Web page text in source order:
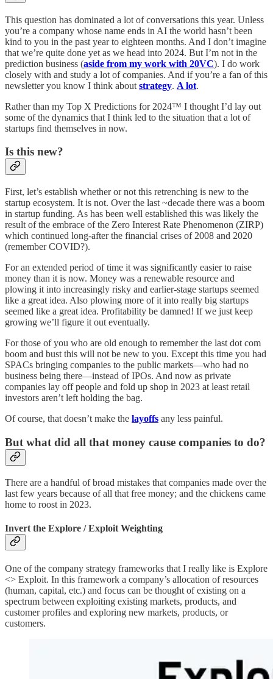
This question has dominated a lot of conversations this year. Unless
you’re a company whose name ends in AI the world hasn’t been
kind to you in the past year to eighteen months. And I don’t imagine
that we’re quite done yet as we head into 2024. But I’m not in the
prediction business (aside from my work with 20VC). I do work
closely with and study a lot of companies. And if you’re a fan of this
newsletter you know I think about strategy. A lot.
Rather than my Top X Predictions for 2024™ I thought I’d lay out
some of the dynamics that I think led to the situation that a lot of
startups find themselves in now.
Is this new?
First, let’s establish whether or not this retrenching is new to the
startup ecosystem. It is not. Over the last ~decade there was a boom
in startup funding. As has been well established this was likely the
result of the embrace of the Zero Interest Rate Phenomenon (ZIRP)
which continued long-after the financial crises of 2008 and 2020
(remember COVID?).
For an extended period of time it was significantly easier to raise
money than it is now. Money was a renewable resource and
plowing it into increasingly risky and earlier-stage startups seemed
like a great idea. Also plowing more of it into really big startups
seemed like a great idea. Profitability be damned! If we just keep
growing we’ll figure it out eventually.
For those of you who are old enough to remember the last dot com
boom and bust this will not be new to you. Except this time you had
SPACs bringing companies to the public markets—who had no
business being there—instead of IPOs. And now as private
companies lay off people and fold up shop in 2023 at least retail
investors aren’t left holding the bag.
Of course, that doesn’t make the layoffs any less painful.
But what did all that money cause companies to do?
There are a handful of broad mistakes that companies made over the
last few years because of all that free money; and the chickens came
home to roost in 2023.
Invert the Explore / Exploit Weighting
One of the company strategy frameworks that I really like is Explore
<> Exploit. In this framework a company’s allocation of resources
(human, capital, etc.) and focus can be thought of existing on a
spectrum between exploiting existing markets, products, and
customer profiles and exploring new markets, products, or
customers.